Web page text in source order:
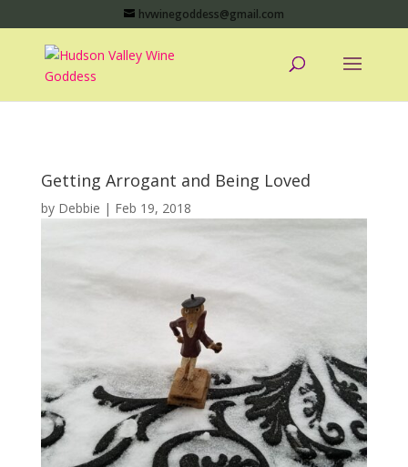
hvwinegoddess@gmail.com
Getting Arrogant and Being Loved
by Debbie | Feb 19, 2018